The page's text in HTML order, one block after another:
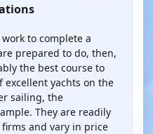
to complete a
prepared to do, then,
the best course to
excellent yachts on the
sailing, the
They are readily
and vary in price